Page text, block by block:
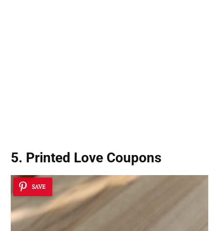
5. Printed Love Coupons
SAVE